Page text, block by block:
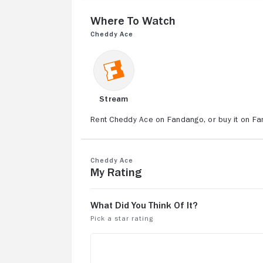
Where to Watch
Cheddy Ace
Stream
Rent Cheddy Ace on Fandango, or buy it on
Cheddy Ace
My Rating